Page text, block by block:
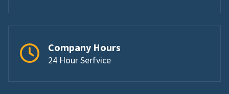
Company Hours
24 Hour Serfvice